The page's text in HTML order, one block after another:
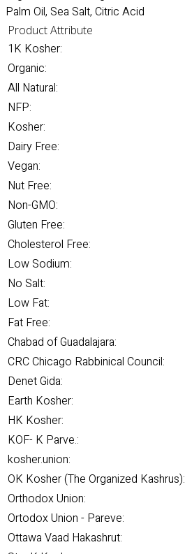
Palm Oil, Sea Salt, Citric Acid
Product Attribute
1K Kosher:
Organic:
All Natural:
NFP:
Kosher:
Dairy Free:
Vegan:
Nut Free:
Non-GMO:
Gluten Free:
Cholesterol Free:
Low Sodium:
No Salt:
Low Fat:
Fat Free:
Chabad of Guadalajara:
CRC Chicago Rabbinical Council:
Denet Gida:
Earth Kosher:
HK Kosher:
KOF- K Parve.:
kosher.union:
OK Kosher (The Organized Kashrus):
Orthodox Union:
Ortodox Union - Pareve:
Ottawa Vaad Hakashrut: